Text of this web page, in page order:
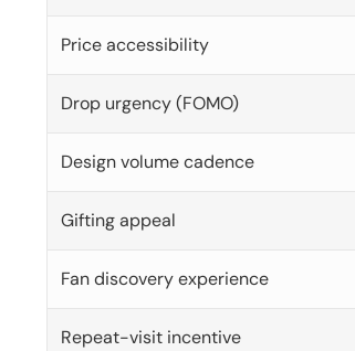
Price accessibility
Drop urgency (FOMO)
Design volume cadence
Gifting appeal
Fan discovery experience
Repeat-visit incentive